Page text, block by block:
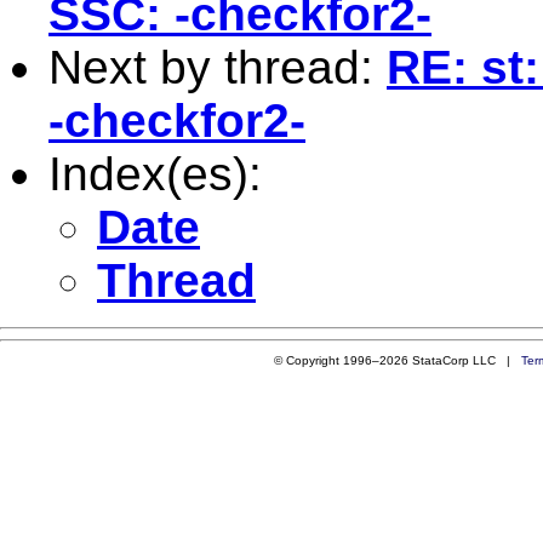
SSC: -checkfor2-
Next by thread: RE:
-checkfor2-
Index(es):
Date
Thread
© Copyright 1996–2026 StataCorp LLC |